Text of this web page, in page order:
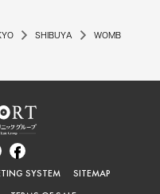
SHIBUYA
WOMB
SYSTEM
SITEMAP